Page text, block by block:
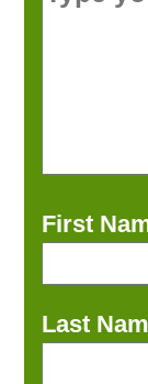
First
Last